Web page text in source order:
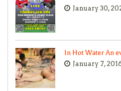
January 30,
In Hot Water An
January 7,